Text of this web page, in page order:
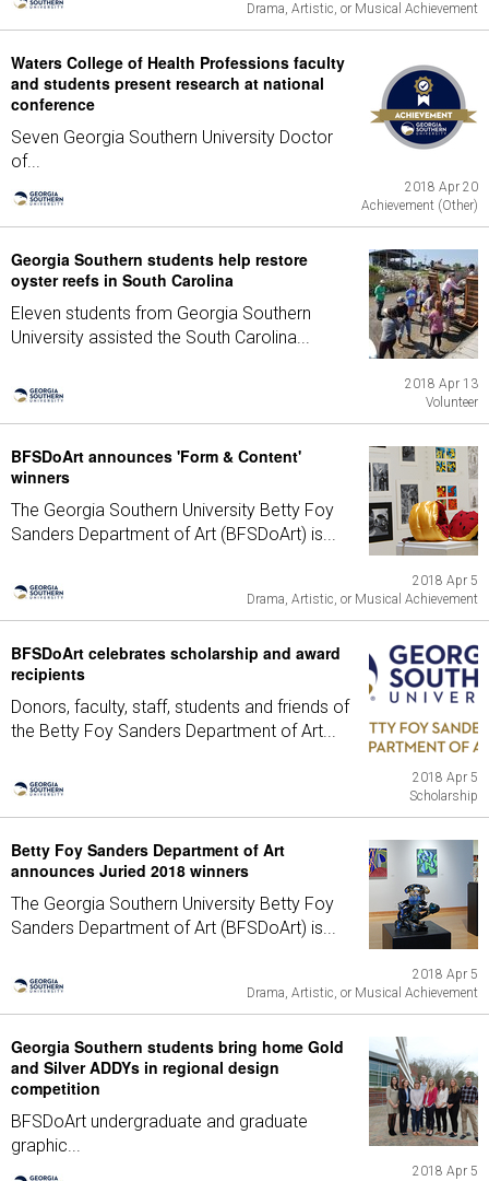
Drama, Artistic, or Musical Achievement
Waters College of Health Professions faculty
and students present research at national
conference
Seven Georgia Southern University Doctor
of...
2018 Apr 20
Achievement (Other)
Georgia Southern students help restore
oyster reefs in South Carolina
Eleven students from Georgia Southern
University assisted the South Carolina...
2018 Apr 13
Volunteer
BFSDoArt announces 'Form & Content'
winners
The Georgia Southern University Betty Foy
Sanders Department of Art (BFSDoArt) is...
2018 Apr 5
Drama, Artistic, or Musical Achievement
BFSDoArt celebrates scholarship and award
recipients
Donors, faculty, staff, students and friends of
the Betty Foy Sanders Department of Art...
2018 Apr 5
Scholarship
Betty Foy Sanders Department of Art
announces Juried 2018 winners
The Georgia Southern University Betty Foy
Sanders Department of Art (BFSDoArt) is...
2018 Apr 5
Drama, Artistic, or Musical Achievement
Georgia Southern students bring home Gold
and Silver ADDYs in regional design
competition
BFSDoArt undergraduate and graduate
graphic...
2018 Apr 5